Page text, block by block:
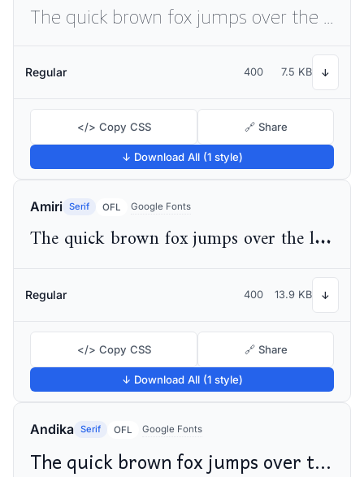
Regular 400 7.5 KB ↓
</> Copy CSS 🔗 Share
↓ Download All (1 style)
Amiri Serif OFL Google Fonts
The quick brown fox jumps over the lazy dog
Regular 400 13.9 KB ↓
</> Copy CSS 🔗 Share
↓ Download All (1 style)
Andika Serif OFL Google Fonts
The quick brown fox jumps over the lazy dog